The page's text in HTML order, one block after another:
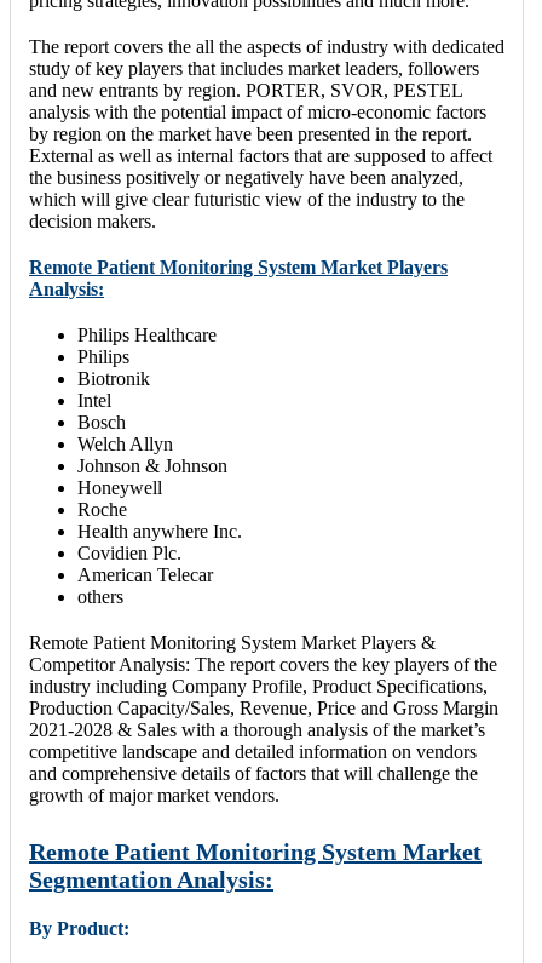
The report covers the all the aspects of industry with dedicated
study of key players that includes market leaders, followers
and new entrants by region. PORTER, SVOR, PESTEL
analysis with the potential impact of micro-economic factors
by region on the market have been presented in the report.
External as well as internal factors that are supposed to affect
the business positively or negatively have been analyzed,
which will give clear futuristic view of the industry to the
decision makers.
Remote Patient Monitoring System Market Players
Analysis:
Philips Healthcare
Philips
Biotronik
Intel
Bosch
Welch Allyn
Johnson & Johnson
Honeywell
Roche
Health anywhere Inc.
Covidien Plc.
American Telecar
others
Remote Patient Monitoring System Market Players &
Competitor Analysis: The report covers the key players of the
industry including Company Profile, Product Specifications,
Production Capacity/Sales, Revenue, Price and Gross Margin
2021-2028 & Sales with a thorough analysis of the market’s
competitive landscape and detailed information on vendors
and comprehensive details of factors that will challenge the
growth of major market vendors.
Remote Patient Monitoring System Market
Segmentation Analysis:
By Product: